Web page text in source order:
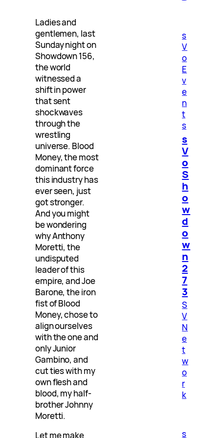
Ladies and
gentlemen, last
Sunday night on
Showdown 156,
the world
witnessed a
shift in power
that sent
shockwaves
through the
wrestling
universe. Blood
Money, the most
dominant force
this industry has
ever seen, just
got stronger.
And you might
be wondering
why Anthony
Moretti, the
undisputed
leader of this
empire, and Joe
Barone, the iron
fist of Blood
Money, chose to
align ourselves
with the one and
only Junior
Gambino, and
cut ties with my
own flesh and
blood, my half-
brother Johnny
Moretti.
Let me make
s
V
o
E
v
e
n
t
s
s
V
o
S
h
o
w
d
o
w
n
2
7
3
S
V
N
e
t
w
o
r
k
s